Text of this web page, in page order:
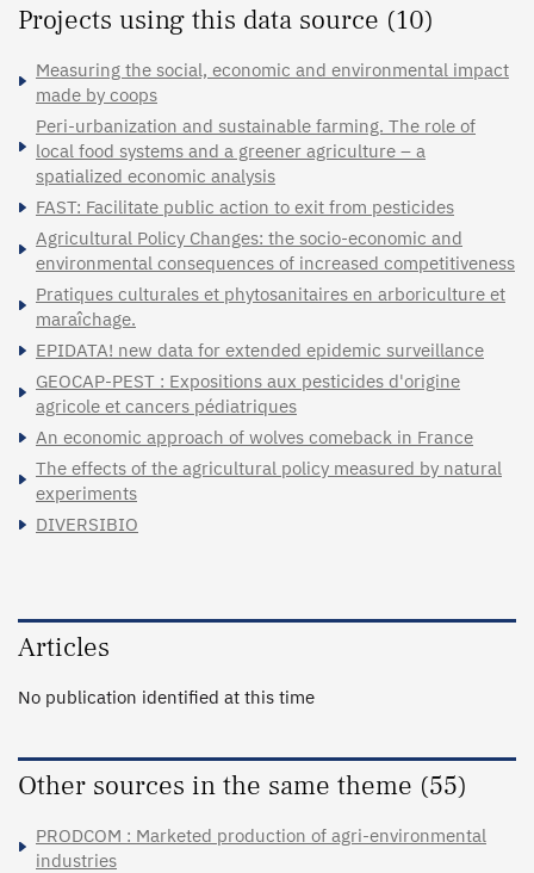
Projects using this data source (10)
Measuring the social, economic and environmental impact
made by coops
Peri-urbanization and sustainable farming. The role of
local food systems and a greener agriculture – a
spatialized economic analysis
FAST: Facilitate public action to exit from pesticides
Agricultural Policy Changes: the socio-economic and
environmental consequences of increased competitiveness
Pratiques culturales et phytosanitaires en arboriculture et
maraîchage.
EPIDATA! new data for extended epidemic surveillance
GEOCAP-PEST : Expositions aux pesticides d'origine
agricole et cancers pédiatriques
An economic approach of wolves comeback in France
The effects of the agricultural policy measured by natural
experiments
DIVERSIBIO
Articles
No publication identified at this time
Other sources in the same theme (55)
PRODCOM : Marketed production of agri-environmental
industries